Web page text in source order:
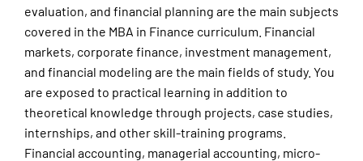
evaluation, and financial planning are the main subjects
covered in the MBA in Finance curriculum. Financial
markets, corporate finance, investment management,
and financial modeling are the main fields of study. You
are exposed to practical learning in addition to
theoretical knowledge through projects, case studies,
internships, and other skill-training programs.
Financial accounting, managerial accounting, micro-